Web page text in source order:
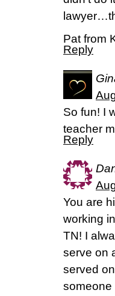
Pat from
Reply
So fun! I
teacher
Reply
You are
working
TN! I
serve on
served
someone